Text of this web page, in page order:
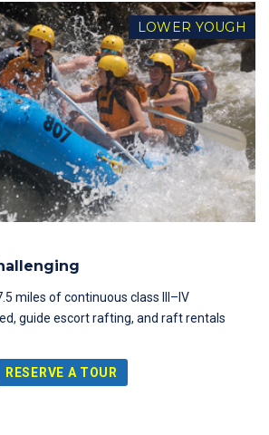
LOWER YOUGH
miles of continuous class III–IV
guide escort rafting, and raft rentals
RESERVE A TOUR